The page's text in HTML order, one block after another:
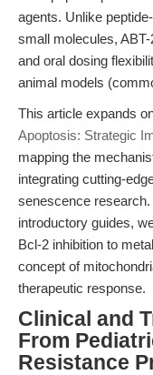
agents. Unlike
small molecules,
and oral dosing
animal models
This article expands
Apoptosis: Strategic
mapping the
integrating cutting-
senescence
introductory guides,
Bcl-2 inhibition to
concept of
therapeutic response.
Clinical and
From
Resistance